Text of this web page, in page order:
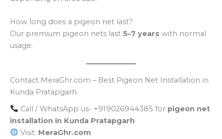
How long does a pigeon net last?
Our premium pigeon nets last 5–7 years with normal
usage.
Contact MeraGhr.com – Best Pigeon Net Installation in
Kunda Pratapgarh
Call / WhatsApp us- +919026944385 for pigeon net
installation in Kunda Pratapgarh
Visit: MeraGhr.com